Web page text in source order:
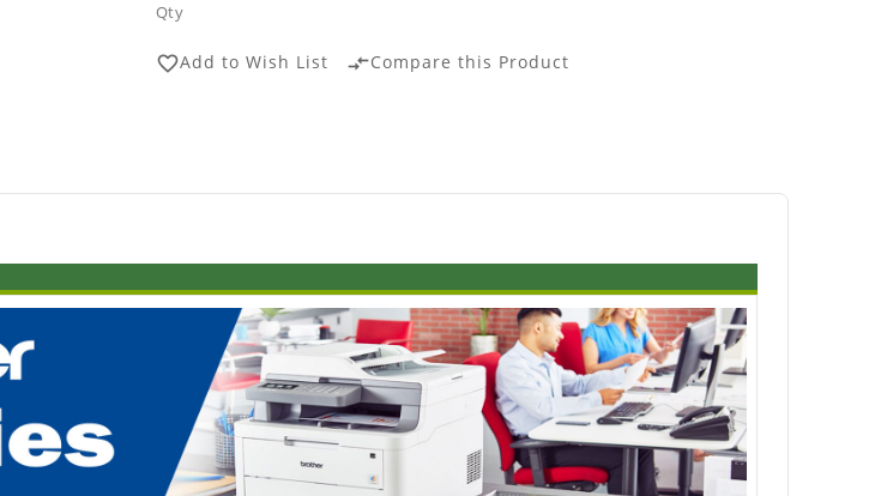
Qty
favorite_borderAdd to Wish List compare_arrowsCompare this Product